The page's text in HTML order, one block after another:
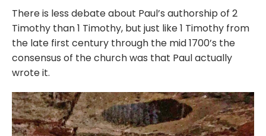
There is less debate about Paul’s authorship of 2
Timothy than 1 Timothy, but just like 1 Timothy from
the late first century through the mid 1700’s the
consensus of the church was that Paul actually
wrote it.